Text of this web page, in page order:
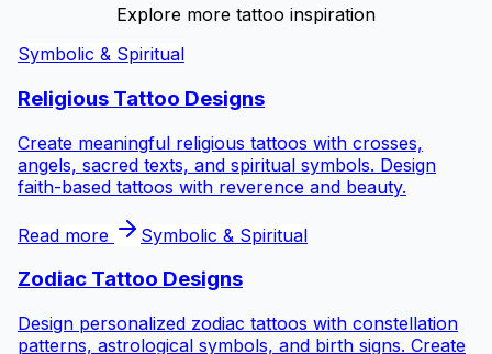
Explore more tattoo inspiration
Symbolic & Spiritual
Religious Tattoo Designs
Create meaningful religious tattoos with crosses,
angels, sacred texts, and spiritual symbols. Design
faith-based tattoos with reverence and beauty.
Read more Symbolic & Spiritual
Zodiac Tattoo Designs
Design personalized zodiac tattoos with constellation
patterns, astrological symbols, and birth signs. Create